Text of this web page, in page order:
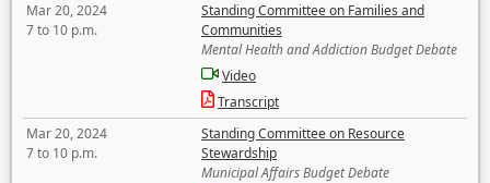
Mar 20, 2024
7 to 10 p.m.
Standing Committee on Families and
Communities
Mental Health and Addiction Budget Debate
Video
Transcript
Mar 20, 2024
7 to 10 p.m.
Standing Committee on Resource
Stewardship
Municipal Affairs Budget Debate